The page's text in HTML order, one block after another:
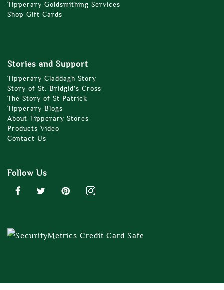
Tipperary Goldsmithing Services
Shop Gift Cards
Stories and Support
Tipperary Claddagh Story
Story of St. Bridgid’s Cross
The Story of St Patrick
Tipperary Blogs
About Tipperary Stores
Products Video
Contact Us
Follow Us